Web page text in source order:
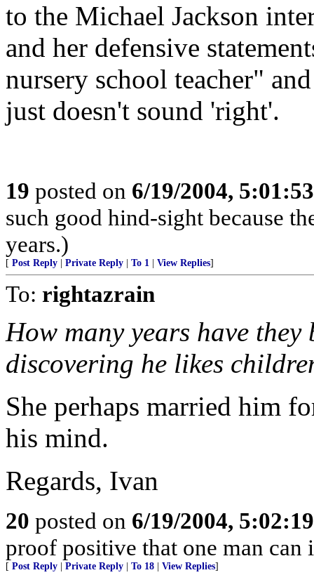
to the Michael Jackson
and her defensive
nursery school teacher"
just doesn't sound 'right'.
19 posted on 6/19/2004,
such good hind-sight because
years.)
[ Post Reply Private Reply To 1 View Replies]
To: rightazrain
How many years have
discovering he likes
She perhaps married him
his mind.
Regards, Ivan
20 posted on 6/19/2004,
proof positive that one man can
[ Post Reply Private Reply To 18 View Replies]